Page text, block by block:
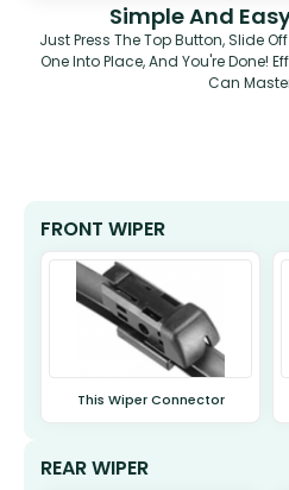
Simple And
Just Press The Top Button, Slide
One Into Place, And You're Done!
Can
FRONT WIPER
This Wiper Connector
REAR WIPER